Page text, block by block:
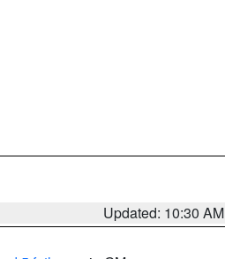
Updated: 10:30 AM